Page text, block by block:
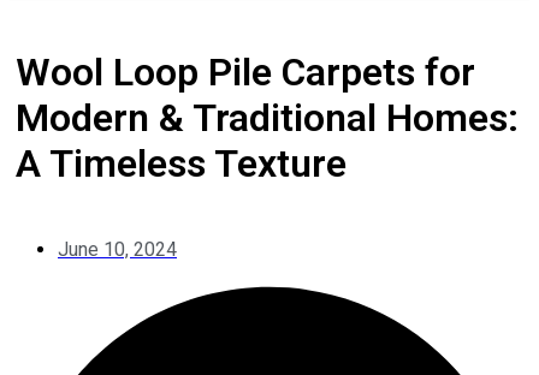
Wool Loop Pile Carpets for
Modern & Traditional Homes:
A Timeless Texture
June 10, 2024